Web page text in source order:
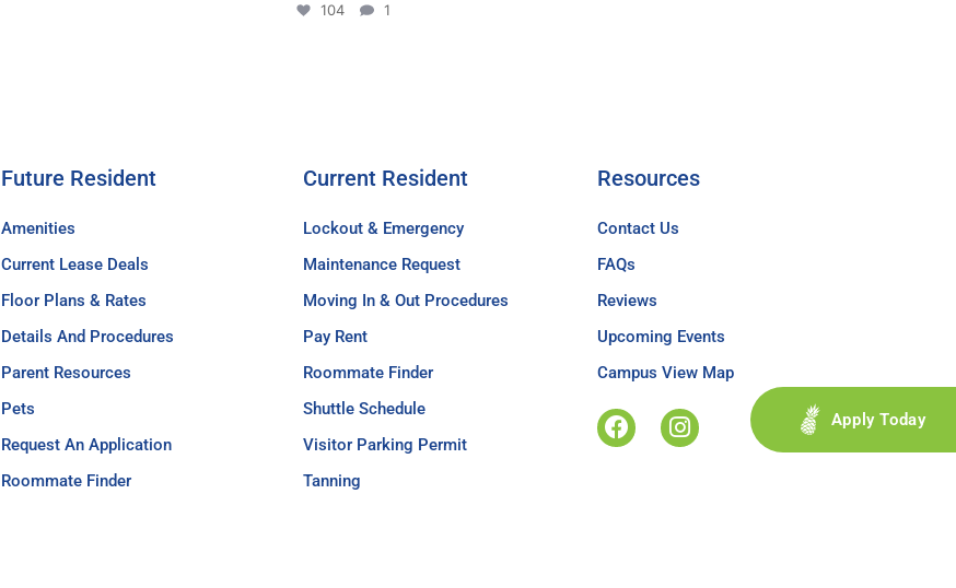
104 1
Future Resident
Amenities
Current Lease Deals
Floor Plans & Rates
Details And Procedures
Parent Resources
Pets
Request An Application
Roommate Finder
Current Resident
Lockout & Emergency
Maintenance Request
Moving In & Out Procedures
Pay Rent
Roommate Finder
Shuttle Schedule
Visitor Parking Permit
Tanning
Resources
Contact Us
FAQs
Reviews
Upcoming Events
Campus View Map
Apply Today